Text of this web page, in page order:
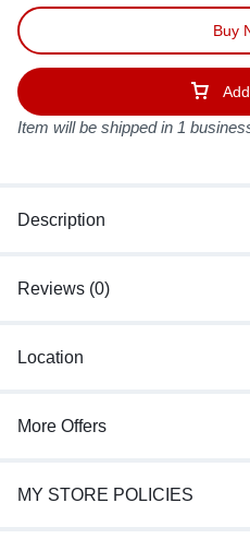
Buy
Item will be shipped in 1
Description
Reviews (0)
Location
More Offers
MY STORE POLICIES